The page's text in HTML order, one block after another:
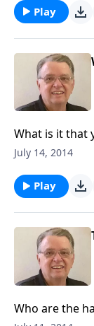
Play
What is it that
July 14, 2014
Play
Who are the